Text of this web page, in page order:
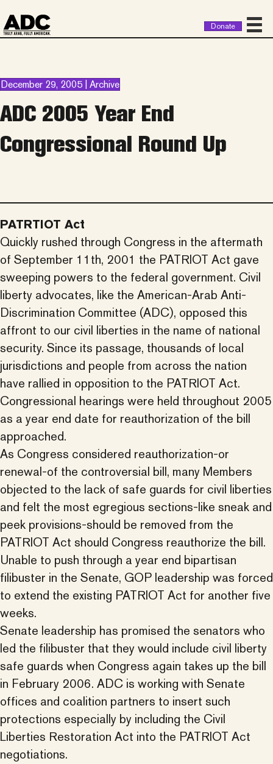
Donate
December 29, 2005 | Archive
ADC 2005 Year End
Congressional Round Up
PATRTIOT Act
Quickly rushed through Congress in the aftermath
of September 11th, 2001 the PATRIOT Act gave
sweeping powers to the federal government. Civil
liberty advocates, like the American-Arab Anti-
Discrimination Committee (ADC), opposed this
affront to our civil liberties in the name of national
security. Since its passage, thousands of local
jurisdictions and people from across the nation
have rallied in opposition to the PATRIOT Act.
Congressional hearings were held throughout 2005
as a year end date for reauthorization of the bill
approached.
As Congress considered reauthorization-or
renewal-of the controversial bill, many Members
objected to the lack of safe guards for civil liberties
and felt the most egregious sections-like sneak and
peek provisions-should be removed from the
PATRIOT Act should Congress reauthorize the bill.
Unable to push through a year end bipartisan
filibuster in the Senate, GOP leadership was forced
to extend the existing PATRIOT Act for another five
weeks.
Senate leadership has promised the senators who
led the filibuster that they would include civil liberty
safe guards when Congress again takes up the bill
in February 2006. ADC is working with Senate
offices and coalition partners to insert such
protections especially by including the Civil
Liberties Restoration Act into the PATRIOT Act
negotiations.